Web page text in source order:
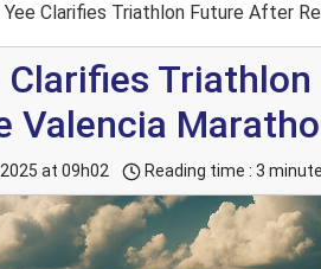
Yee Clarifies Triathlon Future After
Clarifies
Valencia
at 09h02 Reading time : 3